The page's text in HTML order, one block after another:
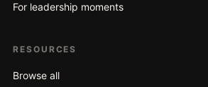
For leadership moments
RESOURCES
Browse all